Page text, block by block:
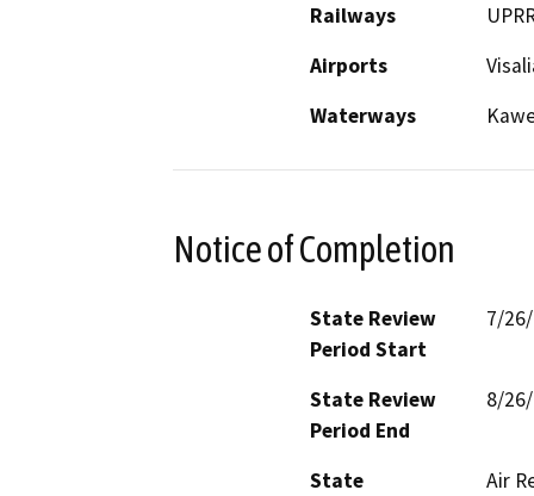
Railways
Airports
Waterways
Notice of Completion
State Review
Period Start
7/
State Review
Period End
8/
State
Air